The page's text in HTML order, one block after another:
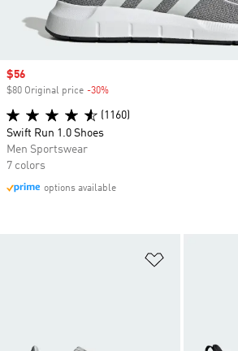
Sale price
$56
$80 Original price -30%
(1160)
Swift Run 1.0 Shoes
Men Sportswear
7 colors
options available